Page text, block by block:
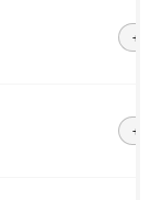
+962
+7